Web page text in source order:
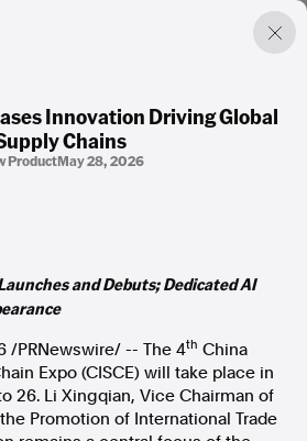
Innovation Driving Global
Chains
ProductMay 28, 2026
and Debuts; Dedicated AI
/PRNewswire/ -- The 4th China
Expo (CISCE) will take place in
26. Li Xingqian, Vice Chairman of
Promotion of International Trade